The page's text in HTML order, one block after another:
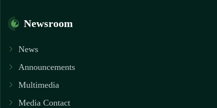
Newsroom
News
Announcements
Multimedia
Media Contact